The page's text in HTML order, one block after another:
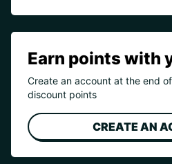
Earn points with
Create an account at the end
discount points
CREATE AN